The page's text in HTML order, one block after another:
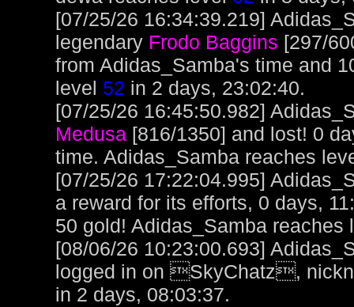
[07/25/26 16:34:39.219]
legendary Frodo Baggins [297/
from Adidas_Samba's time and
level 52 in 2 days, 23:02:40.
[07/25/26 16:45:50.982]
Medusa [816/1350] and lost! 0
time. Adidas_Samba reaches
[07/25/26 17:22:04.995]
a reward for its efforts, 0 days,
50 gold! Adidas_Samba
[08/06/26 10:23:00.693]
logged in on SkyChatz,
in 2 days, 08:03:37.